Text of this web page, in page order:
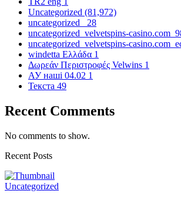
Uncategorized (81,972)
uncategorized_ 28
uncategorized_velvetspins-
uncategorized_velvetspins-
windetta Ελλάδα 1
Δωρεάν Περιστροφές Velwins 1
АУ наші 04.02 1
Текста 49
Recent Comments
No comments to show.
Recent Posts
Uncategorized